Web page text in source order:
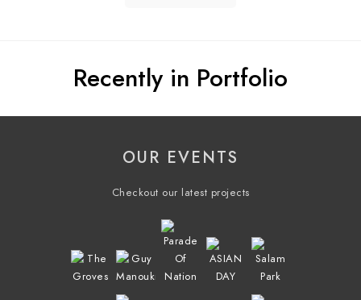
Recently in Portfolio
OUR EVENTS
Checkout our latest projects